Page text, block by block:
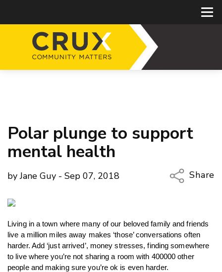
Polar plunge to support
mental health
by Jane Guy - Sep 07, 2018
Share
Twitter/
LinkedIn
Living in a town where many of our beloved family and friends
live a million miles away makes ‘those’ conversations often
harder. Add ‘just arrived’, money stresses, finding somewhere
to live where you’re not sharing a room with 400000 other
people and making sure you’re ok is even harder.